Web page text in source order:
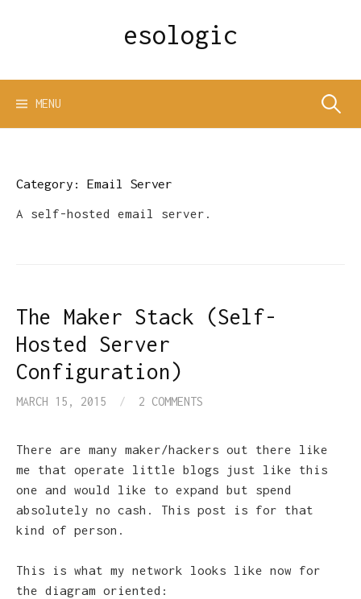
esologic
MENU Search
Category:Email Server
A self-hosted email server.
The Maker Stack (Self-
Hosted Server
Configuration)
MARCH 15, 2015 / 2 COMMENTS
There are many maker/hackers out there like
me that operate little blogs just like this
one and would like to expand but spend
absolutely no cash. This post is for that
kind of person.
This is what my network looks like now for
the diagram oriented: